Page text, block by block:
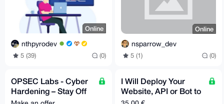
Online
nthpyrodev
5 (39) (0)
Online
nsparrow_dev
5 (1) (0)
OPSEC Labs - Cyber
Hardening – Stay Off
the Grid - Extreme
I Will Deploy Your
Website, API or Bot to
a VPS